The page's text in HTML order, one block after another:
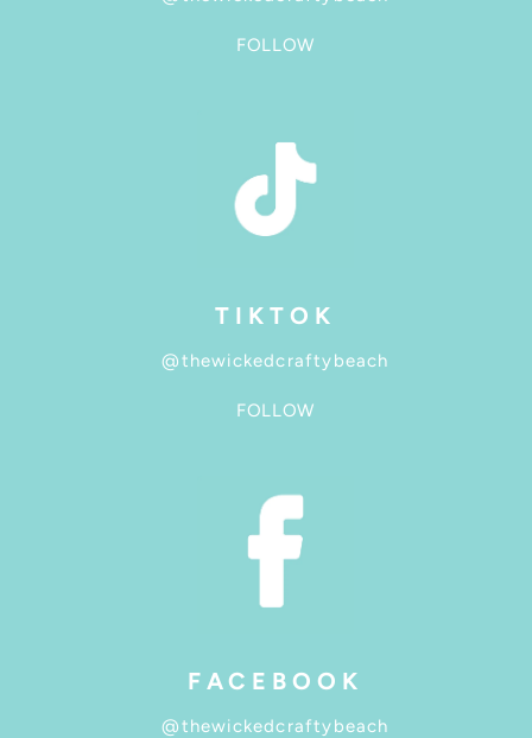
FOLLOW
TIKTOK
@thewickedcraftybeach
FOLLOW
FACEBOOK
@thewickedcraftybeach